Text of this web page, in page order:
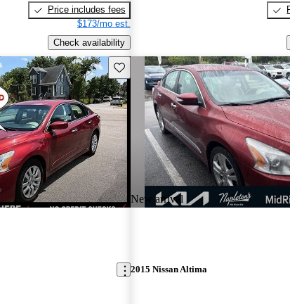
Price includes fees
$173/mo est.
Check availability
Save this listing
New arrival
2015 Nissan Altima